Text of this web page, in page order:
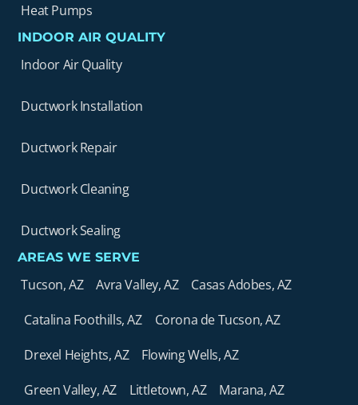
Heat Pumps
INDOOR AIR QUALITY
Indoor Air Quality
Ductwork Installation
Ductwork Repair
Ductwork Cleaning
Ductwork Sealing
AREAS WE SERVE
Tucson, AZ Avra Valley, AZ
Casas Adobes, AZ
Catalina Foothills, AZ
Corona de Tucson, AZ
Drexel Heights, AZ
Flowing Wells, AZ
Green Valley, AZ
Littletown, AZ
Marana, AZ